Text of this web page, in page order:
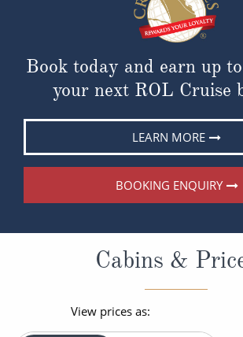
Book today and earn up to
your next ROL Cruise
LEARN MORE
BOOKING ENQUIRY
Cabins &
View prices as: